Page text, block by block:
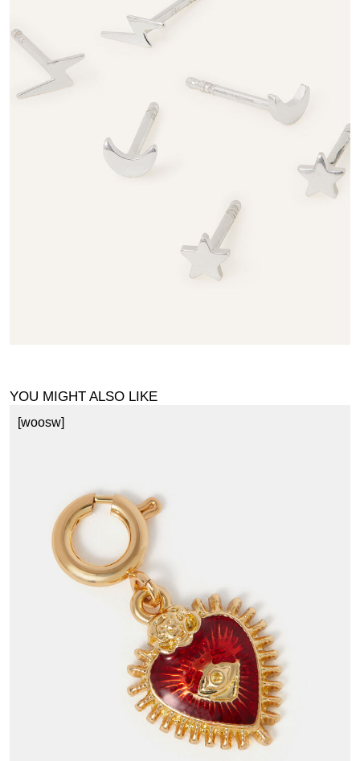
YOU MIGHT ALSO LIKE
[woosw]